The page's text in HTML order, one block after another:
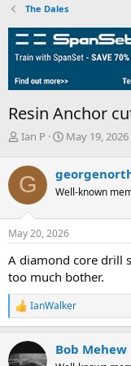
The Dales
Resin Anchor
T
r
e
a
d
s
t
a
r
t
e
r
Ian P
S
r
t
a
t
e
May 19, 2026
G Well-known
May 20, 2026
A diamond core drill
too much bother.
R
e
c
t
IanWalker
Bob Mehew